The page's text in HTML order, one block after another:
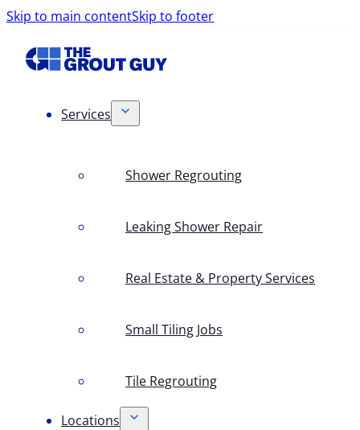
Skip to main contentSkip to footer
Services
Shower Regrouting
Leaking Shower Repair
Real Estate & Property Services
Small Tiling Jobs
Tile Regrouting
Locations